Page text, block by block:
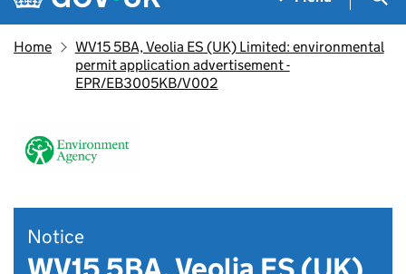
Home
WV15 5BA, Veolia ES (UK) Limited: environmental
permit application advertisement -
EPR/EB3005KB/V002
Notice